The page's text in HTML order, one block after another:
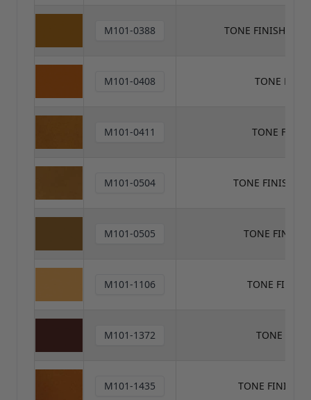
M101-0388 TONE FINISH
M101-0408 TONE
M101-0411 TONE
M101-0504 TONE FINISH
M101-0505 TONE FINISH
M101-1106 TONE FINISH
M101-1372 TONE
M101-1435 TONE FINISH